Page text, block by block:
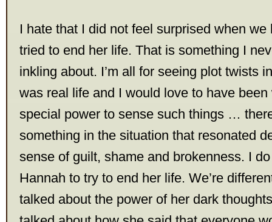
I hate that I did not feel surprised when we
tried to end her life. That is something I
inkling about. I’m all for seeing plot twists
was real life and I would love to have
special power to sense such things …
something in the situation that resonated
sense of guilt, shame and brokenness. I
Hannah to try to end her life. We’re
talked about the power of her dark